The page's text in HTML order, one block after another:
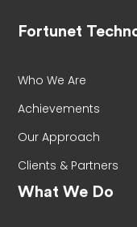
Fortunet
Who We Are
Achievements
Our Approach
Clients & Partners
What We Do